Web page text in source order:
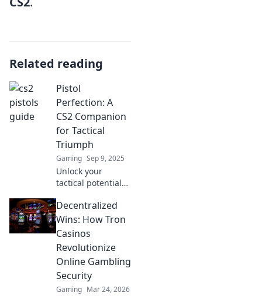
Related reading
Pistol
Perfection: A
CS2 Companion
for Tactical
Triumph
Gaming Sep 9, 2025
Unlock your
tactical potential
Perfection! Master
strategies, tips,
and tricks for
ultimate in-game
success.
Decentralized
Wins: How Tron
Casinos
Revolutionize
Online Gambling
Security
Gaming Mar 24, 2026